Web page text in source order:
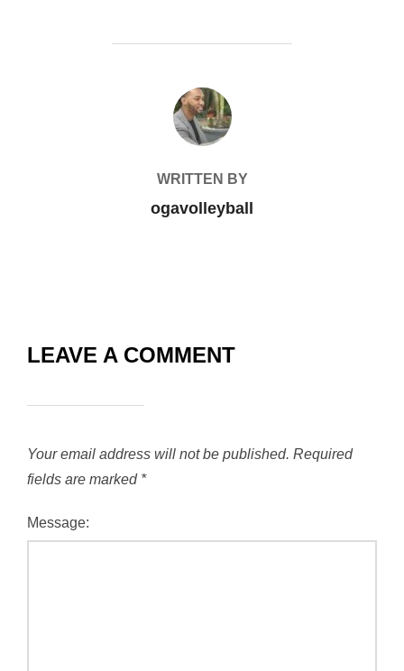
POST AUTHOR
WRITTEN BY
ogavolleyball
LEAVE A COMMENT
Your email address will not be published. Required
fields are marked *
Message: